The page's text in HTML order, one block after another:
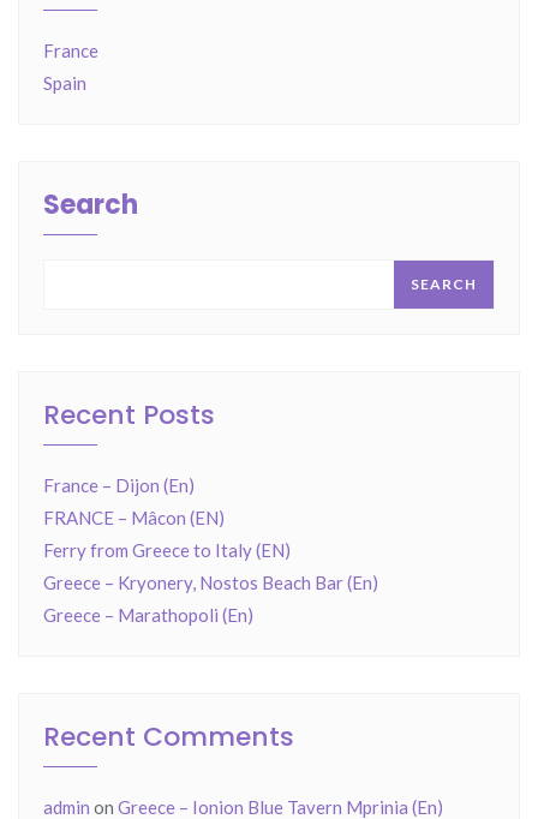
France
Spain
Search
SEARCH
Recent Posts
France – Dijon (En)
FRANCE – Mâcon (EN)
Ferry from Greece to Italy (EN)
Greece – Kryonery, Nostos Beach Bar (En)
Greece – Marathopoli (En)
Recent Comments
admin on Greece – Ionion Blue Tavern Mprinia (En)